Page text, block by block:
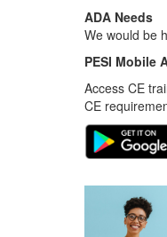
ADA Needs
We would be
PESI Mobile
Access CE
CE